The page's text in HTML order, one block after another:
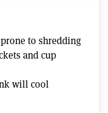
to shredding
and cup
will cool